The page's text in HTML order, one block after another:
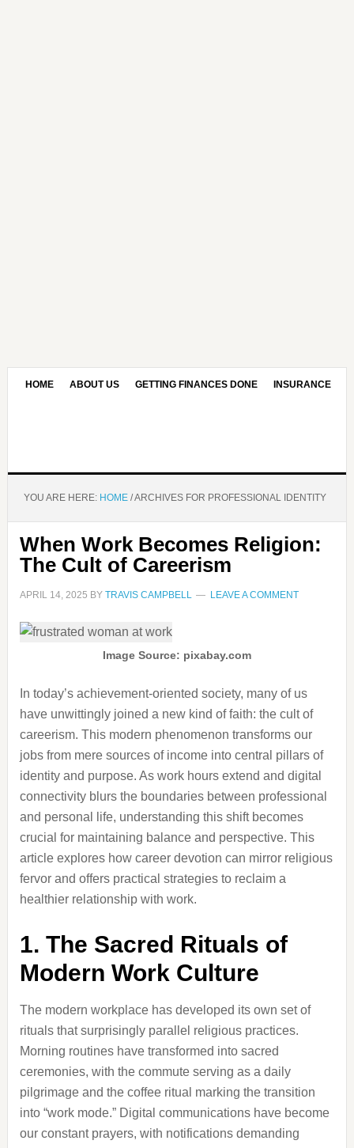
HOME ABOUT US GETTING FINANCES DONE INSURANCE
YOU ARE HERE: HOME /ARCHIVES FOR PROFESSIONAL IDENTITY
When Work Becomes Religion:
The Cult of Careerism
APRIL 14, 2025 BY TRAVIS CAMPBELL LEAVE A COMMENT
Image Source: pixabay.com
In today’s achievement-oriented society, many of us
have unwittingly joined a new kind of faith: the cult of
careerism. This modern phenomenon transforms our
jobs from mere sources of income into central pillars of
identity and purpose. As work hours extend and digital
connectivity blurs the boundaries between professional
and personal life, understanding this shift becomes
crucial for maintaining balance and perspective. This
article explores how career devotion can mirror religious
fervor and offers practical strategies to reclaim a
healthier relationship with work.
1. The Sacred Rituals of
Modern Work Culture
The modern workplace has developed its own set of
rituals that surprisingly parallel religious practices.
Morning routines have transformed into sacred
ceremonies, with the commute serving as a daily
pilgrimage and the coffee ritual marking the transition
into “work mode.” Digital communications have become
our constant prayers, with notifications demanding